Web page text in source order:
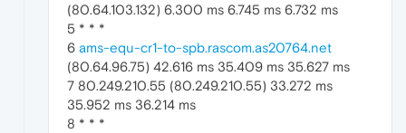
(80.64.103.132) 6.300 ms 6.745 ms 6.732 ms
5 * * *
6 ams-equ-cr1-to-spb.rascom.as20764.net
(80.64.96.75) 42.616 ms 35.409 ms 35.627 ms
7 80.249.210.55 (80.249.210.55) 33.272 ms
35.952 ms 36.214 ms
8 * * *